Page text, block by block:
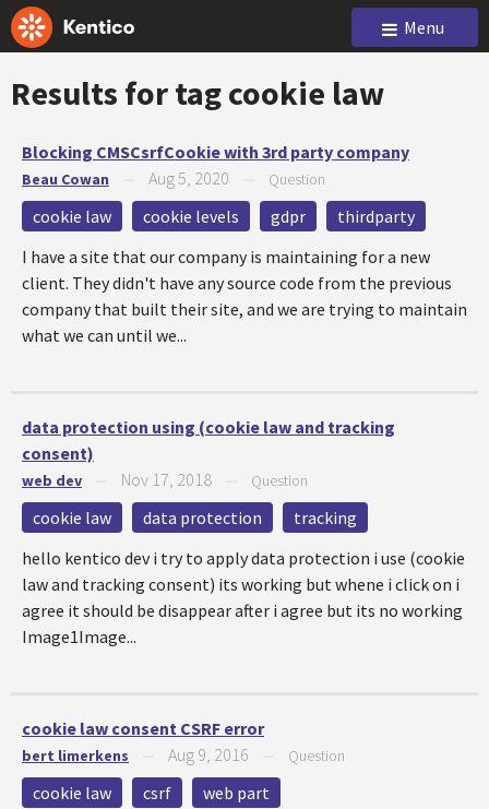
Menu
Results for tagcookie law
Blocking CMSCsrfCookie with 3rd party company
Beau Cowan Aug 5, 2020 Question
cookie law cookie levels gdpr
thirdparty
I have a site that our company is maintaining for a new
client. They didn't have any source code from the previous
company that built their site, and we are trying to maintain
what we can until we...
data protection using (cookie law and tracking
consent)
web dev Nov 17, 2018 Question
cookie law data protection
tracking
hello kentico dev i try to apply data protection i use (cookie
law and tracking consent) its working but whene i click on i
agree it should be disappear after i agree but its no working
Image1Image...
cookie law consent CSRF error
bert limerkens Aug 9, 2016 Question
cookie law csrf
web part